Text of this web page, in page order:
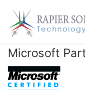
content
Microsoft